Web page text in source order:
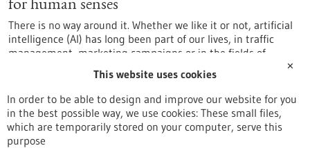
for human senses
There is no way around it. Whether we like it or not, artificial
intelligence (AI) has long been part of our lives, in traffic
management, marketing campaigns or in the fields of
medicine and life sciences. AI is omnipresent, often without
us being aware of it. Baden-Württemberg is home to one of
the largest AI research consortia in Europe and has recently
become one of the European hotspots for this key technology.
https://www.gesundheitsindustrie-
bw.de/en/article/dossier/artificial-intelligence-medicine-
assistance-human-senses
✕
This website uses cookies
In order to be able to design and improve our website for you
in the best possible way, we use cookies: These small files,
which are temporarily stored on your computer, serve this
purpose